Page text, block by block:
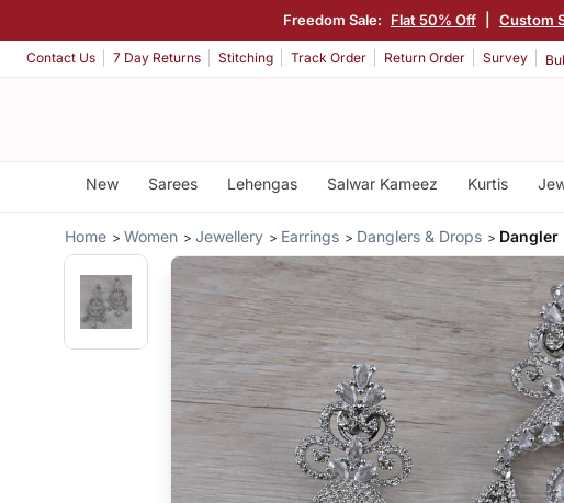
Freedom Sale: Flat 50% Off Custom
Contact Us 7 Day Returns Stitching Track Order Return Order Survey
New Sarees Lehengas Salwar Kameez Kurtis
Home Women Jewellery Earrings Danglers & Drops Dangler